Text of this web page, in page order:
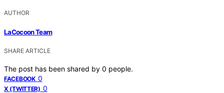
AUTHOR
LaCocoon Team
SHARE ARTICLE
The post has been shared by 0 people.
FACEBOOK 0
X (TWITTER) 0